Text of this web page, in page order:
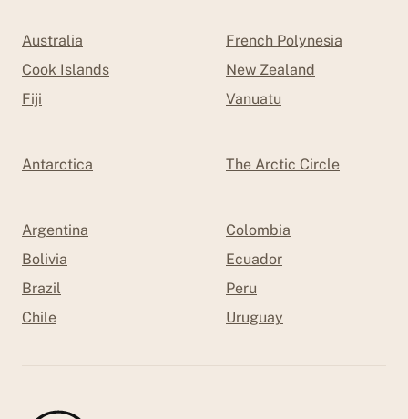
Australia
Cook Islands
Fiji
French Polynesia
New Zealand
Vanuatu
Antarctica The Arctic Circle
Argentina
Bolivia
Brazil
Chile
Colombia
Ecuador
Peru
Uruguay